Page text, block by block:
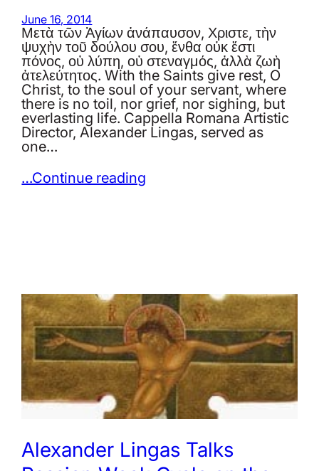
June 16, 2014
Μετὰ τῶν Ἁγίων ἀνάπαυσον, Χριστε, τὴν
ψυχὴν τοῦ δούλου σου, ἔνθα οὐκ ἔστι
πόνος, οὐ λύπη, οὐ στεναγμός, ἀλλὰ ζωὴ
ἀτελεύτητος. With the Saints give rest, O
Christ, to the soul of your servant, where
there is no toil, nor grief, nor sighing, but
everlasting life. Cappella Romana Artistic
Director, Alexander Lingas, served as
one…
…Continue reading
Alexander Lingas Talks